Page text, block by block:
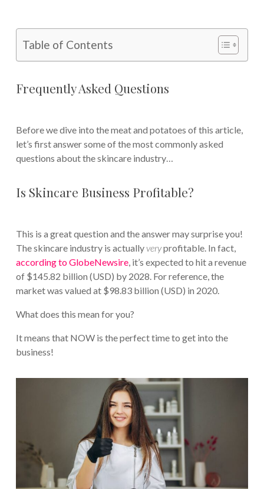
Table of Contents
Frequently Asked Questions
Before we dive into the meat and potatoes of this article,
let’s first answer some of the most commonly asked
questions about the skincare industry…
Is Skincare Business Profitable?
This is a great question and the answer may surprise you!
The skincare industry is actuallyveryprofitable. In fact,
according to GlobeNewsire, it’s expected to hit a revenue
of $145.82 billion (USD) by 2028. For reference, the
market was valued at $98.83 billion (USD) in 2020.
What does this mean for you?
It means that NOW is the perfect time to get into the
business!